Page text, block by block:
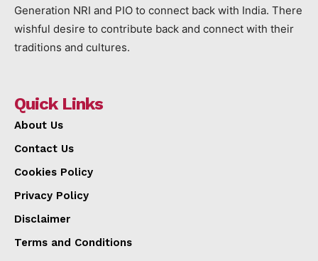
Generation NRI and PIO to connect back with India. There
wishful desire to contribute back and connect with their
traditions and cultures.
Quick Links
About Us
Contact Us
Cookies Policy
Privacy Policy
Disclaimer
Terms and Conditions